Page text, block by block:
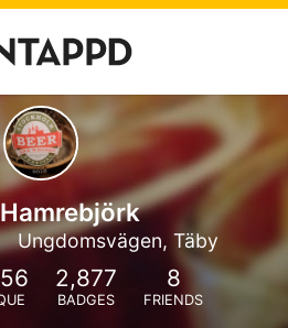
Ungdomsvägen, Täby
2,877
BADGES
8
FRIENDS